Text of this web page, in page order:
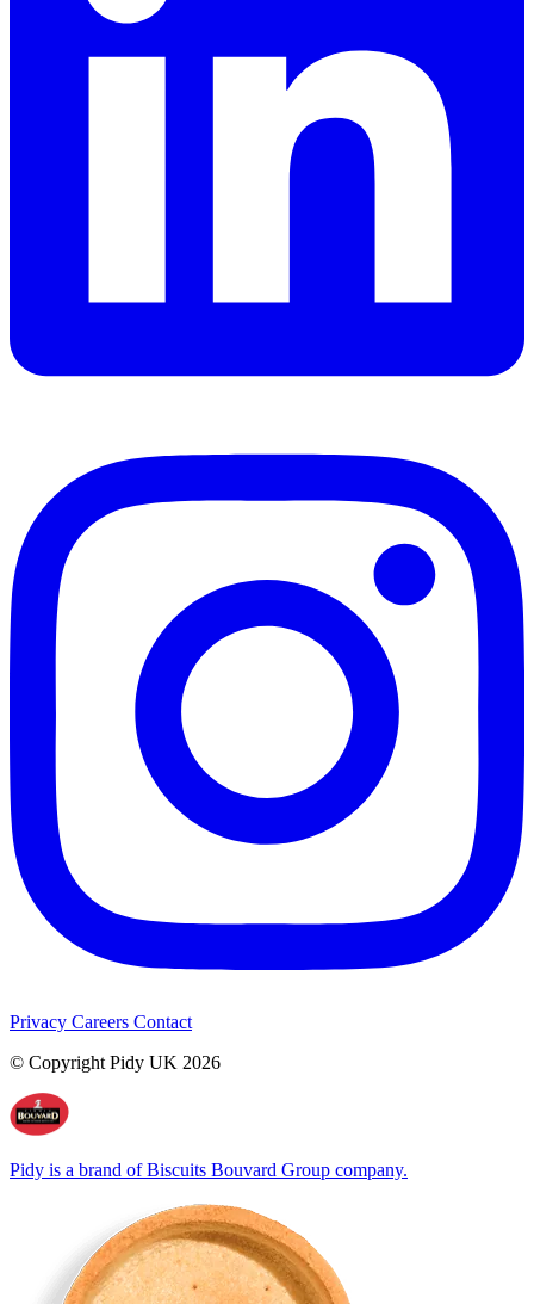
Privacy Careers Contact
© Copyright Pidy UK 2026
Pidy is a brand of Biscuits Bouvard Group company.